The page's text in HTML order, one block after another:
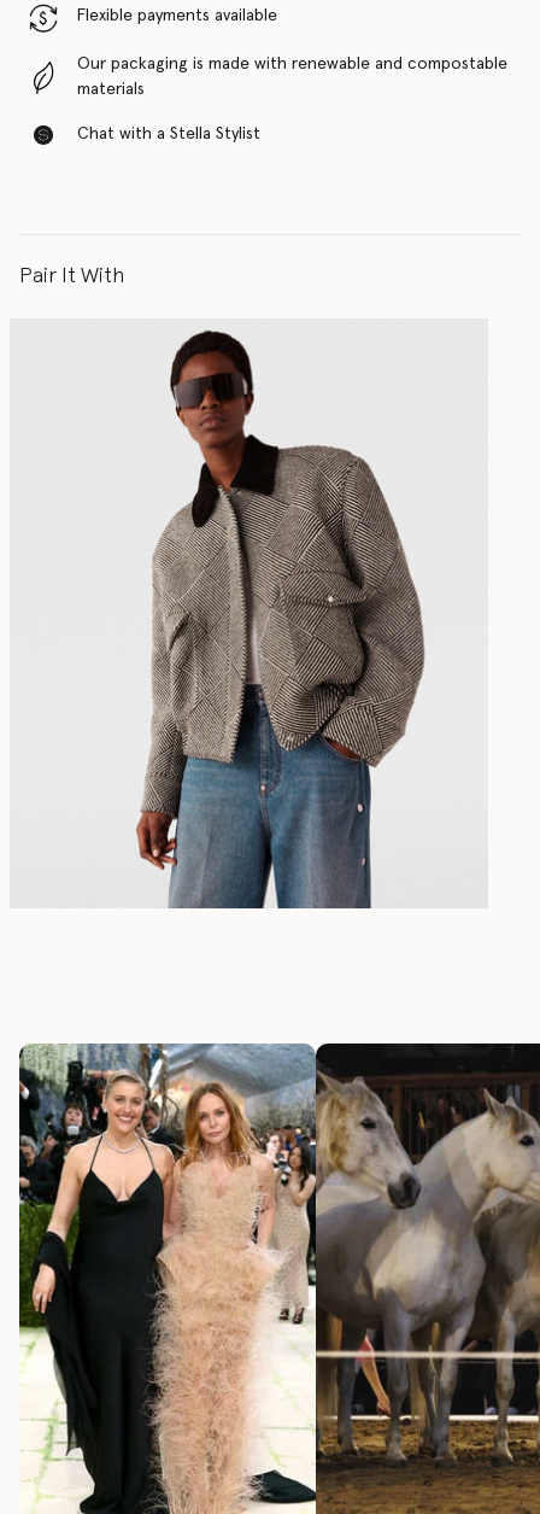
Flexible payments available
Our packaging is made with renewable and compostable
materials
Chat with a Stella Stylist
Pair It With